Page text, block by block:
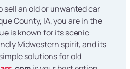
sell an old or unwanted car
County, IA, you are in the
is known for its scenic
Midwestern spirit, and its
solutions for old